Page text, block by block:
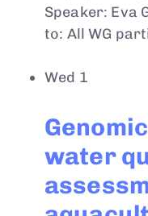
Speaker: Eva
to: All WG
Wed 1
water